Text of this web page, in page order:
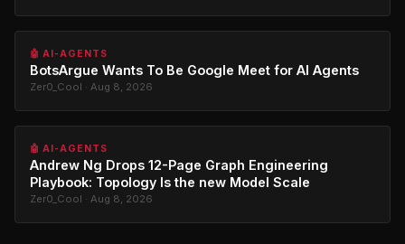
🤖 AI-AGENTS
BotsArgue Wants To Be Google Meet for AI Agents
Zer0_Cool · Aug 8, 2026
🤖 AI-AGENTS
Andrew Ng Drops 12-Page Graph Engineering
Playbook: Topology Is the new Model Scale
Zer0_Cool · Aug 8, 2026